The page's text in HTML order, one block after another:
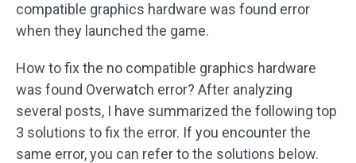
compatible graphics hardware was found error
when they launched the game.
How to fix the no compatible graphics hardware
was found Overwatch error? After analyzing
several posts, I have summarized the following top
3 solutions to fix the error. If you encounter the
same error, you can refer to the solutions below.